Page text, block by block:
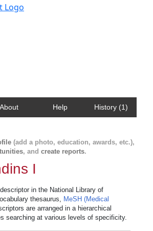
About Help History (1)
(add a photo, education, awards, etc.),
, and create reports.
I
in the National Library of
thesaurus, MeSH (Medical
are arranged in a hierarchical
searching at various levels of specificity.